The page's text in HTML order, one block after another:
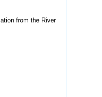
from the River